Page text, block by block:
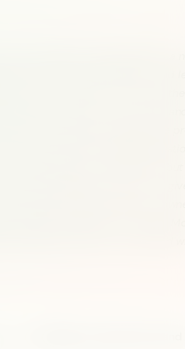
to attend a meeting about a
team, the product team, and
Your bosses, boss kicks off
level, set up the vision, and
lead PM then goes through the
someone asks a detailed
even a big part of the project,
team members chime in to
agree with the product
kickoff is derailed into chaos.
answered, and you are tasked
—
choosing to spend time